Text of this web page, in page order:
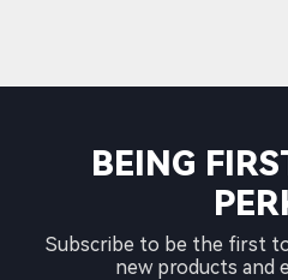
BEING
Subscribe to be the first
new products and